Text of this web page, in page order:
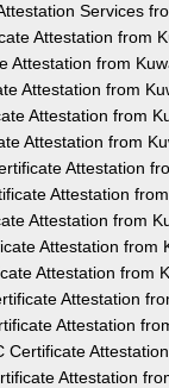
Services
Attestation from
Attestation from
Attestation from
Attestation from
Attestation from
Attestation
Attestation
Attestation from
Attestation from
Attestation from
Attestation
Attestation
Certificate
Attestation